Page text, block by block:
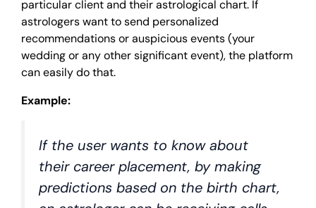
particular client and their astrological chart. If
astrologers want to send personalized
recommendations or auspicious events (your
wedding or any other significant event), the platform
can easily do that.
Example:
If the user wants to know about
their career placement, by making
predictions based on the birth chart,